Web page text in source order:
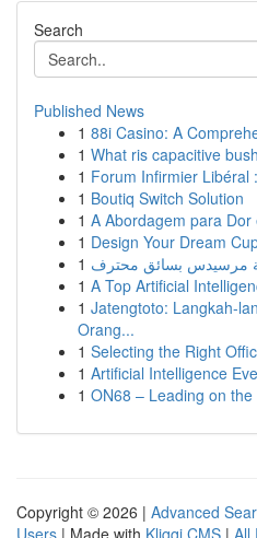
Search
Published News
1 88i Casino: A
1 What ris capacitive
1 Forum Infirmier Libéral
1 Boutiq Switch Solution
1 A Abordagem para
1 Design Your Dream
1 مرسيدس بسائق محترف
1 A Top Artificial
1 Jatengtoto: Langkah-
Orang...
1 Selecting the Right
1 Artificial Intelligence
1 ON68 – Leading on
Copyright © 2026 | Advanced
Users | Made with Kliqqi CMS | All